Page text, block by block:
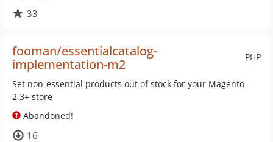
33
PHP
fooman/essentialcatalog-
implementation-m2
Set non-essential products out of stock for your Magento
2.3+ store
Abandoned!
16